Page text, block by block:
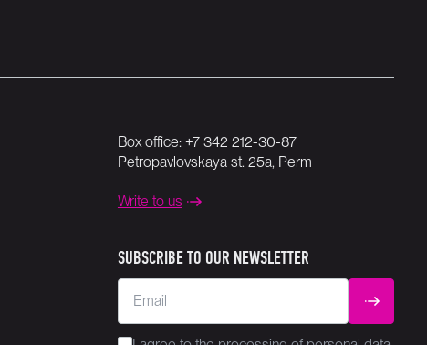
Box office: +7 342 212-30-87
Petropavlovskaya st. 25a, Perm
Write to us
SUBSCRIBE TO OUR NEWSLETTER
Email SUBMIT